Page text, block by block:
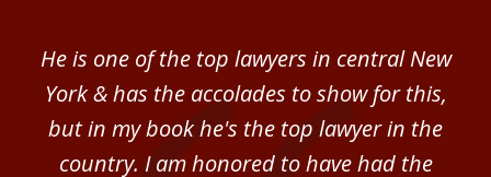
He is one of the top lawyers in central New
York & has the accolades to show for this,
but in my book he's the top lawyer in the
country. I am honored to have had the